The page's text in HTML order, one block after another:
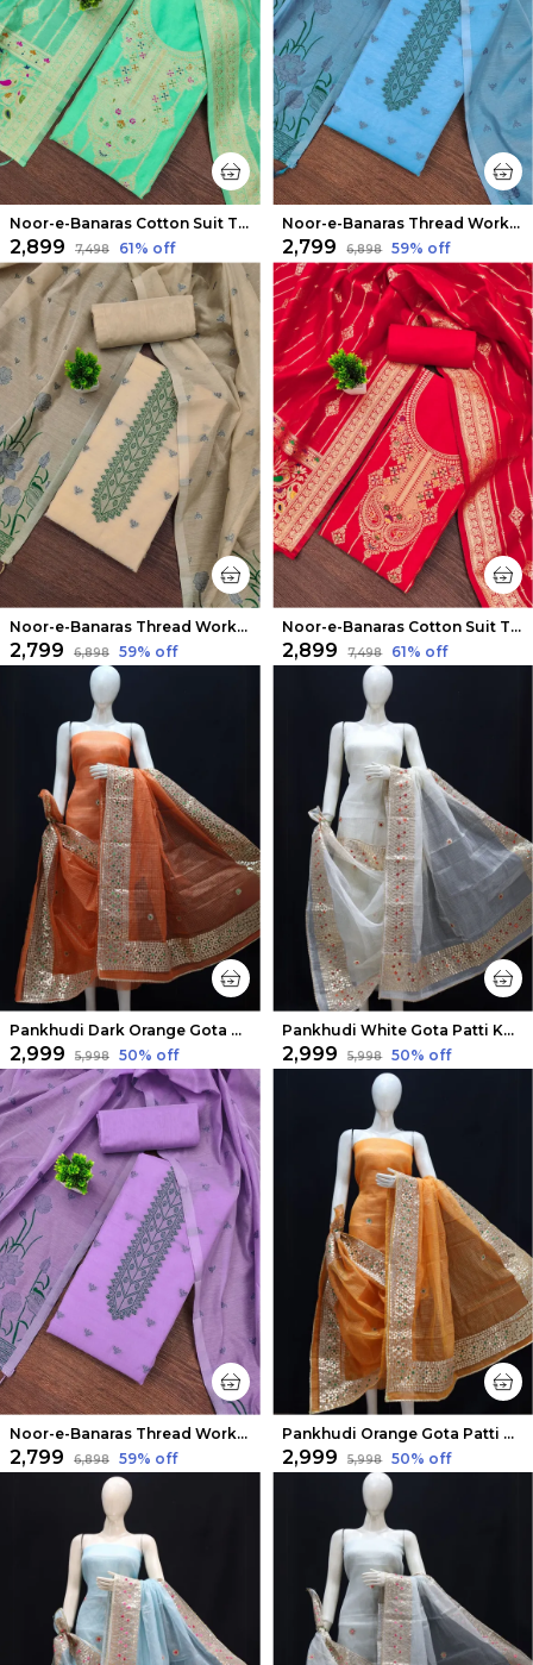
Noor-e-Banaras Cotton Suit Thread Work Mint Green
₹2,899 ₹7,498 61% off
Noor-e-Banaras Thread Work Cotton Suit Sky Blue
₹2,799 ₹6,898 59% off
Noor-e-Banaras Thread Work Cotton Suit Beige
₹2,799 ₹6,898 59% off
Noor-e-Banaras Cotton Suit Thread Work Bright Red
₹2,899 ₹7,498 61% off
Pankhudi Dark Orange Gota Patti Kota Cotton Suit Set
₹2,999 ₹5,998 50% off
Pankhudi White Gota Patti Kota Cotton Suit Set
₹2,999 ₹5,998 50% off
Noor-e-Banaras Thread Work Cotton Suit Purple
₹2,799 ₹6,898 59% off
Pankhudi Orange Gota Patti Kota Cotton Suit Set
₹2,999 ₹5,998 50% off